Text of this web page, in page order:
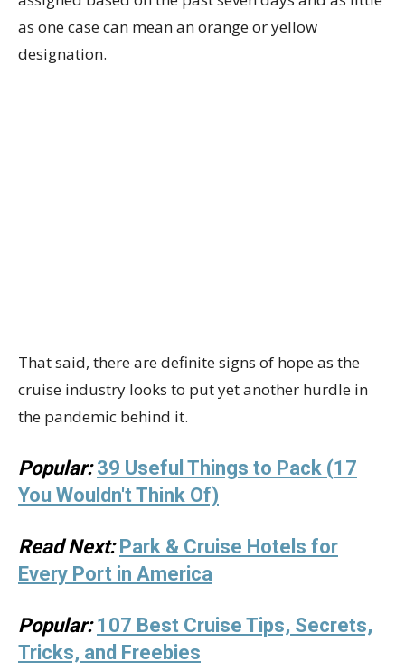
as one case can mean an orange or yellow
designation.
That said, there are definite signs of hope as the
cruise industry looks to put yet another hurdle in
the pandemic behind it.
Popular: 39 Useful Things to Pack (17
You Wouldn't Think Of)
Read Next: Park & Cruise Hotels for
Every Port in America
Popular: 107 Best Cruise Tips, Secrets,
Tricks, and Freebies